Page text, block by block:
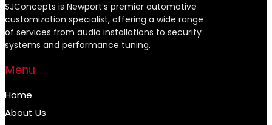
SJConcepts is Newport’s premier automotive
customization specialist, offering a wide range
of services from audio installations to security
systems and performance tuning.
Menu
Home
About Us